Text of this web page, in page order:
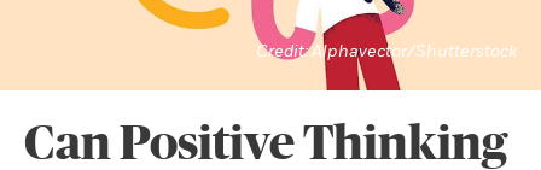
Alphavector/Shutterstock
Can Positive Thinking